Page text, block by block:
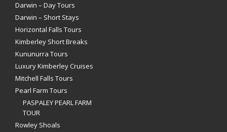
Darwin – Day Tours
Darwin – Short Stays
Horizontal Falls Tours
Kimberley Short Breaks
Kununurra Tours
Luxury Kimberley Cruises
Mitchell Falls Tours
Pearl Farm Tours
PASPALEY PEARL FARM
TOUR
Rowley Shoals